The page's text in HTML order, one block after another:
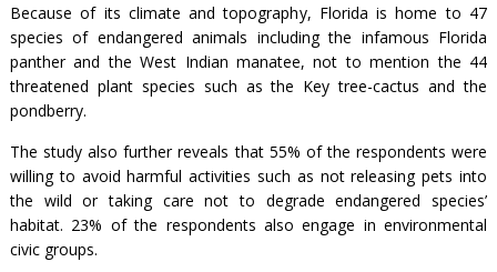
Because of its climate and topography, Florida is home to 47
species of endangered animals including the infamous Florida
panther and the West Indian manatee, not to mention the 44
threatened plant species such as the Key tree-cactus and the
pondberry.
The study also further reveals that 55% of the respondents were
willing to avoid harmful activities such as not releasing pets into
the wild or taking care not to degrade endangered species’
habitat. 23% of the respondents also engage in environmental
civic groups.